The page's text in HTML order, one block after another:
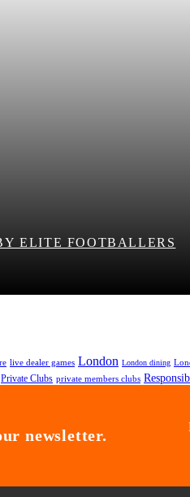
ELITE FOOTBALLERS
live dealer games London London dining
Private Clubs private members clubs
newsletter.